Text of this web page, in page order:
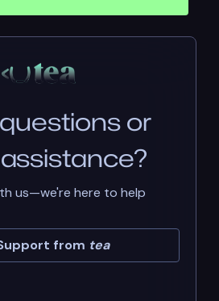
or
us—we're here to help
from tea